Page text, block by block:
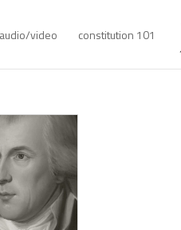
audio/video constitution 101